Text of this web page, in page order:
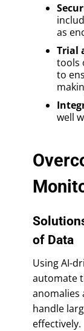
as
Trial
tools
to
well
of Data
Using AI-
automate
anomalies
handle
effectively.